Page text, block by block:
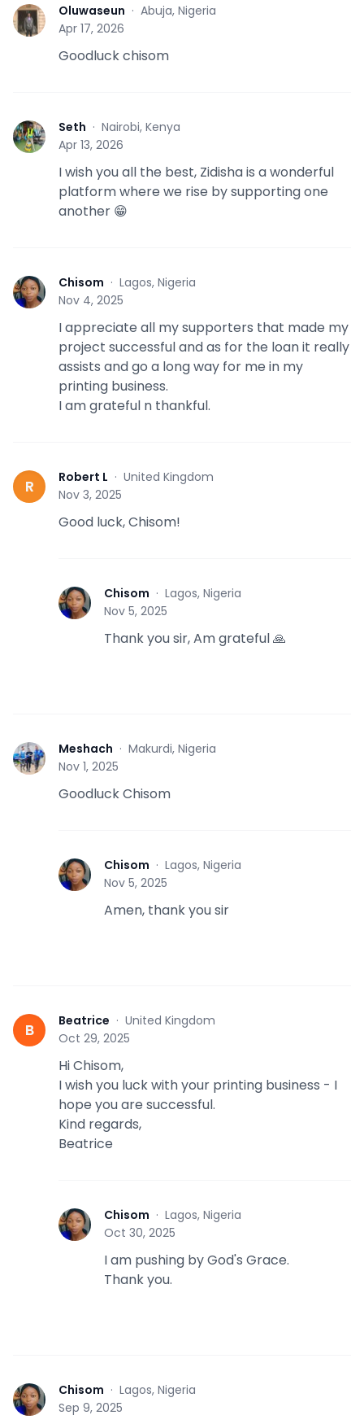
O Oluwaseun · Abuja, Nigeria
Apr 17, 2026
Goodluck chisom
S Seth · Nairobi, Kenya
Apr 13, 2026
I wish you all the best, Zidisha is a wonderful
platform where we rise by supporting one
another 😁
C Chisom · Lagos, Nigeria
Nov 4, 2025
I appreciate all my supporters that made my
project successful and as for the loan it really
assists and go a long way for me in my
printing business.
I am grateful n thankful.
R Robert L · United Kingdom
Nov 3, 2025
Good luck, Chisom!
C Chisom · Lagos, Nigeria
Nov 5, 2025
Thank you sir, Am grateful 🙏
M Meshach · Makurdi, Nigeria
Nov 1, 2025
Goodluck Chisom
C Chisom · Lagos, Nigeria
Nov 5, 2025
Amen, thank you sir
B Beatrice · United Kingdom
Oct 29, 2025
Hi Chisom,
I wish you luck with your printing business - I
hope you are successful.
Kind regards,
Beatrice
C Chisom · Lagos, Nigeria
Oct 30, 2025
I am pushing by God's Grace.
Thank you.
C Chisom · Lagos, Nigeria
Sep 9, 2025